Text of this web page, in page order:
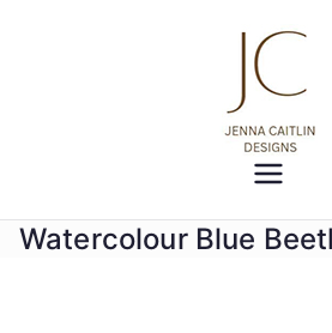
Watercolour Blue